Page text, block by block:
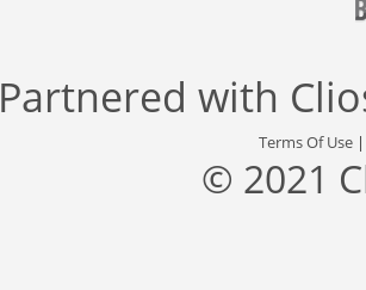
Partnered with
Terms Of Use
© 2021